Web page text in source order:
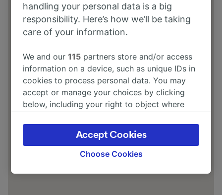
handling your personal data is a big
responsibility. Here’s how we’ll be taking
care of your information.
We and our115 partners store and/or access
information on a device, such as unique IDs in
cookies to process personal data. You may
accept or manage your choices by clicking
below, including your right to object where
the privacy policy page. These choices will be
signaled to our partners and will not affect
browsing data. Your data will not be used for
track you.
Choose Cookies
Accept Cookies